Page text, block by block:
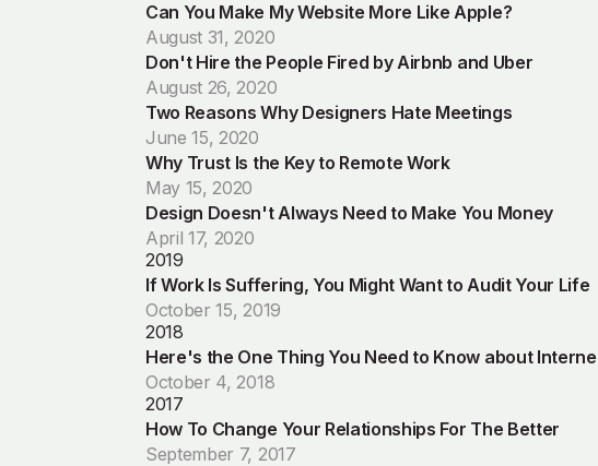
Can You Make My Website More Like Apple?
August 31, 2020
Don't Hire the People Fired by Airbnb and Uber
August 26, 2020
Two Reasons Why Designers Hate Meetings
June 15, 2020
Why Trust Is the Key to Remote Work
May 15, 2020
Design Doesn't Always Need to Make You Money
April 17, 2020
2019
If Work Is Suffering, You Might Want to Audit Your Life
October 15, 2019
2018
Here's the One Thing You Need to Know about
October 4, 2018
2017
How To Change Your Relationships For The Better
September 7, 2017